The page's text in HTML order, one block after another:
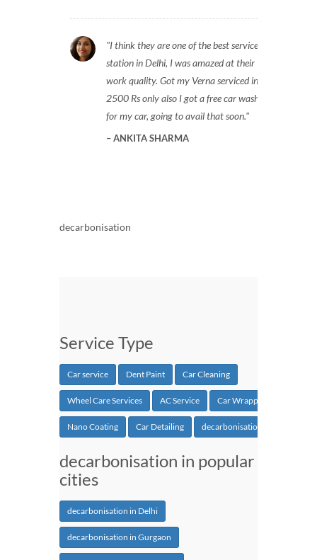
I think they are one of the best service
station in Delhi, I was amazed at their
work quality. Got my Verna serviced in
2500 Rs only also I got a free car wash
for my car, going to avail that soon.
ANKITA SHARMA
decarbonisation
Service Type
Car service Dent Paint Car Cleaning
Wheel Care Services AC Service Car Wrapping
Nano Coating Car Detailing decarbonisation
decarbonisation in popular
cities
decarbonisation in Delhi
decarbonisation in Gurgaon